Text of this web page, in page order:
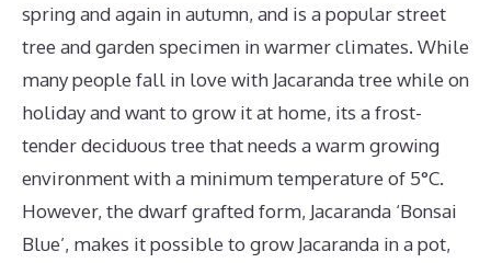
spring and again in autumn, and is a popular street
tree and garden specimen in warmer climates. While
many people fall in love with Jacaranda tree while on
holiday and want to grow it at home, its a frost-
tender deciduous tree that needs a warm growing
environment with a minimum temperature of 5°C.
However, the dwarf grafted form, Jacaranda ‘Bonsai
Blue’, makes it possible to grow Jacaranda in a pot,